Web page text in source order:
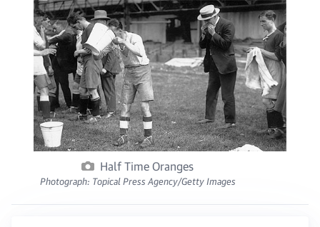
Half Time Oranges
Photograph: Topical Press Agency/Getty Images